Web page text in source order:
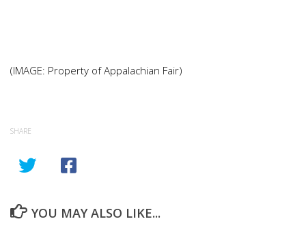
(IMAGE: Property of Appalachian Fair)
SHARE
YOU MAY ALSO LIKE...